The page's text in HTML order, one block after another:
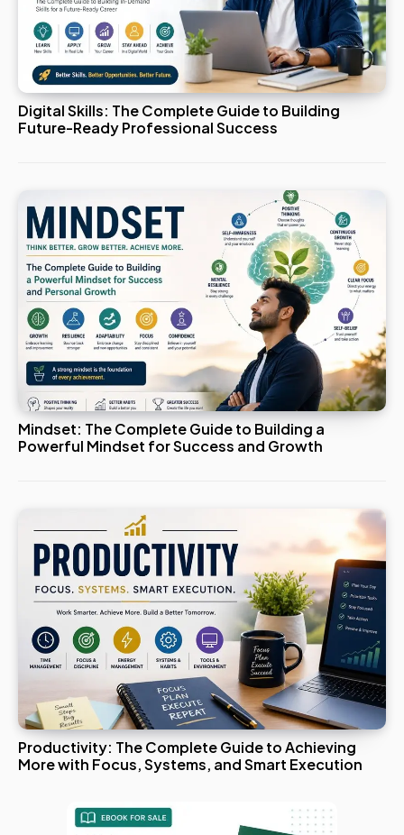
Digital Skills: The Complete Guide to Building
Future-Ready Professional Success
Mindset: The Complete Guide to Building a
Powerful Mindset for Success and Growth
Productivity: The Complete Guide to Achieving
More with Focus, Systems, and Smart Execution